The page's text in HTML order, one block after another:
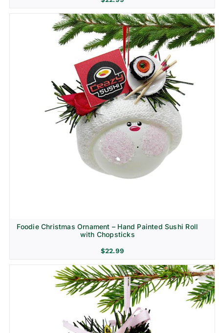
Foodie Christmas Ornament – Hand Painted Sushi Roll
with Chopsticks
$22.99